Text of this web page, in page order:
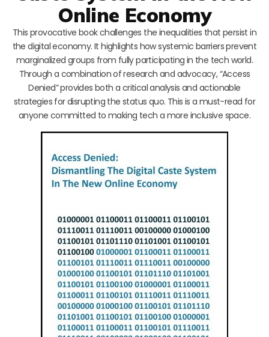
Online Economy
This provocative book challenges the inequalities that persist in
the digital economy. It highlights how systemic barriers prevent
marginalized groups from fully participating in the tech world.
Through a combination of research and advocacy, “Access
Denied” provides both a critical analysis and actionable
strategies for disrupting the status quo. This is a must-read for
anyone committed to making tech a more inclusive space.